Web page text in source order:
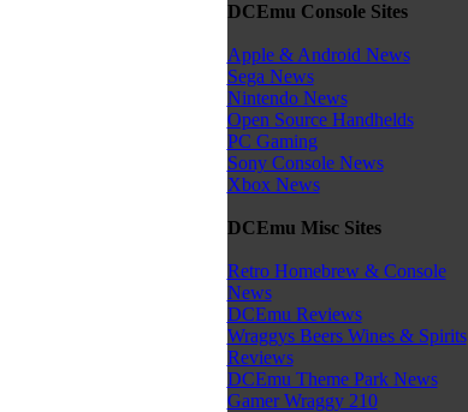
DCEmu Console Sites
Apple & Android News
Sega News
Nintendo News
Open Source Handhelds
PC Gaming
Sony Console News
Xbox News
DCEmu Misc Sites
Retro Homebrew & Console
News
DCEmu Reviews
Wraggys Beers Wines & Spirits
Reviews
DCEmu Theme Park News
Gamer Wraggy 210